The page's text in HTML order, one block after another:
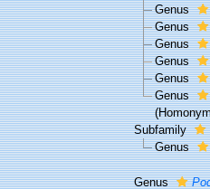
Genus
Genus
Genus
Genus
Genus
Genus
Subfamily
Genus
Genus